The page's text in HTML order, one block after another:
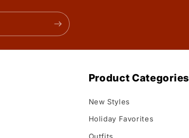
Product Categories
New Styles
Holiday Favorites